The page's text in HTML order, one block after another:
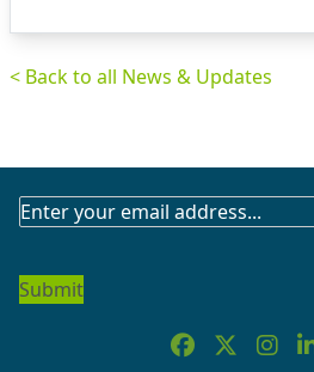
< Back to all News & Updates
SUBSCRIBE
NEWSLETTER